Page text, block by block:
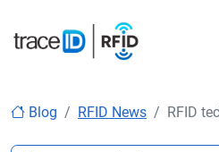
Blog RFID News RFID